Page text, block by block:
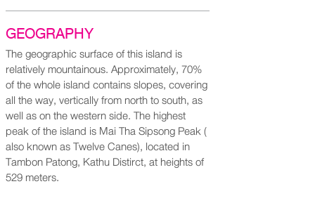
GEOGRAPHY
The geographic surface of this island is
relatively mountainous. Approximately, 70%
of the whole island contains slopes, covering
all the way, vertically from north to south, as
well as on the western side. The highest
peak of the island is Mai Tha Sipsong Peak (
also known as Twelve Canes), located in
Tambon Patong, Kathu Distirct, at heights of
529 meters.